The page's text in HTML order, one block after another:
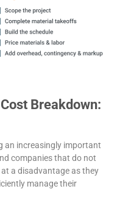
Breakdown:
an increasingly important
companies that do not
a disadvantage as they
manage their